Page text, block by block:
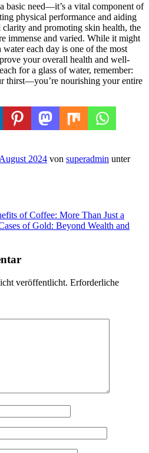
basic need—it’s a vital component of
physical performance and aiding
and promoting skin health, the
immense and varied. While it might
each day is one of the most
your overall health and well-
for a glass of water, remember:
thirst—you’re nourishing your entire
2024 von superadmin unter
of Coffee: More Than Just a
of Gold: Beyond Wealth and
veröffentlicht. Erforderliche